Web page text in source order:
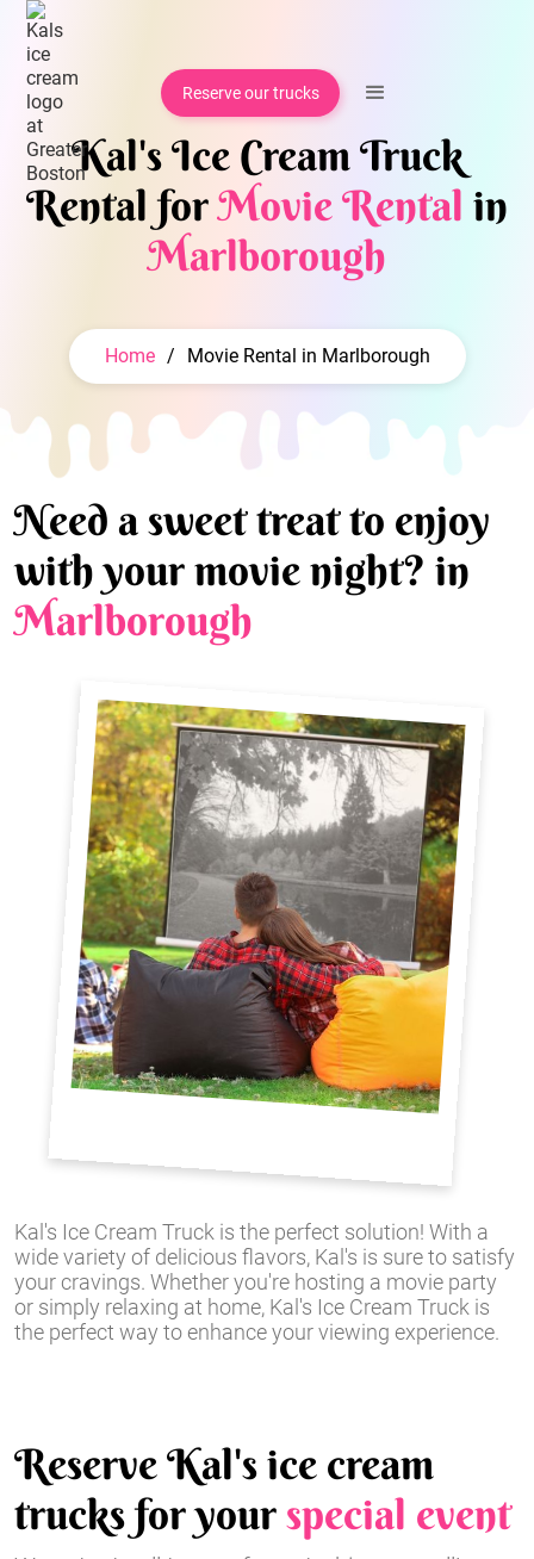
Reserve our trucks
Kal's Ice Cream Truck
Rental forMovie Rental in
Marlborough
Home / Movie Rental in Marlborough
Kal's Ice Cream Truck is the perfect solution! With a
wide variety of delicious flavors, Kal's is sure to satisfy
your cravings. Whether you're hosting a movie party
or simply relaxing at home, Kal's Ice Cream Truck is
the perfect way to enhance your viewing experience.
Need a sweet treat to enjoy
with your movie night? in
Marlborough
Reserve Kal's ice cream
trucks for yourspecial event